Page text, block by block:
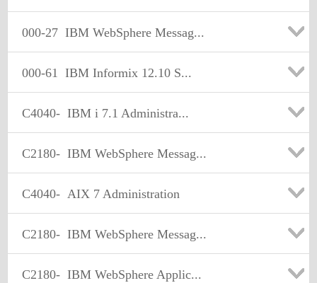
000-27 IBM WebSphere Messag...
000-61 IBM Informix 12.10 S...
C4040- IBM i 7.1 Administra...
C2180- IBM WebSphere Messag...
C4040- AIX 7 Administration
C2180- IBM WebSphere Messag...
C2180- IBM WebSphere Applic...